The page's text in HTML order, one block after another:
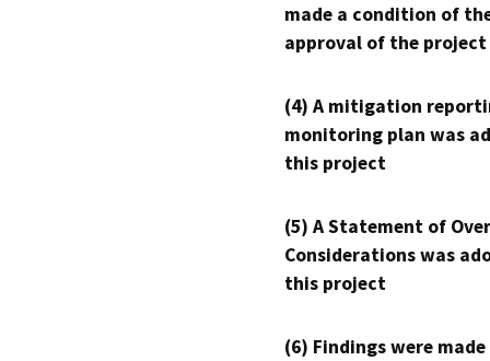
made a condition of
approval of the project
(4) A mitigation
monitoring plan was
this project
(5) A Statement of
Considerations was
this project
(6) Findings were